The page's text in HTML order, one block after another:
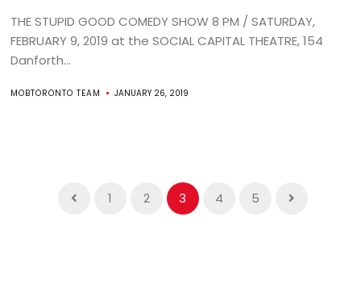
THE STUPID GOOD COMEDY SHOW 8 PM / SATURDAY,
FEBRUARY 9, 2019 at the SOCIAL CAPITAL THEATRE, 154
Danforth...
MOBTORONTO TEAM JANUARY 26, 2019
1 2 3 4 5